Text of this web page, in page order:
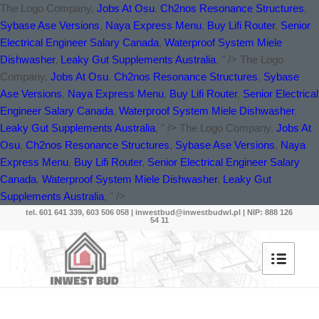
The Logo Company, Jobs At Osu, Ch2nos Resonance Structures,
Sybase Ase Versions, Naya Express Menu, Buy Lifi Router, Senior
Electrical Engineer Salary Canada, Waterproof System Miele
Dishwasher, Leaky Gut Supplements Australia, " /> The Logo
Company, Jobs At Osu, Ch2nos Resonance Structures, Sybase
Ase Versions, Naya Express Menu, Buy Lifi Router, Senior Electrical
Engineer Salary Canada, Waterproof System Miele Dishwasher,
Leaky Gut Supplements Australia, " /> The Logo Company, Jobs At
Osu, Ch2nos Resonance Structures, Sybase Ase Versions, Naya
Express Menu, Buy Lifi Router, Senior Electrical Engineer Salary
Canada, Waterproof System Miele Dishwasher, Leaky Gut
Supplements Australia, " />
tel. 601 641 339, 603 506 058 |inwestbud@inwestbudwl.pl | NIP: 888 126
54 11